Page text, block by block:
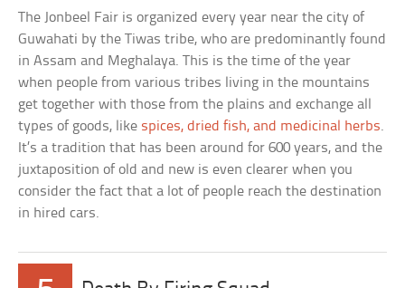
The Jonbeel Fair is organized every year near the city of
Guwahati by the Tiwas tribe, who are predominantly found
in Assam and Meghalaya. This is the time of the year
when people from various tribes living in the mountains
get together with those from the plains and exchange all
types of goods, like spices, dried fish, and medicinal herbs.
It’s a tradition that has been around for 600 years, and the
juxtaposition of old and new is even clearer when you
consider the fact that a lot of people reach the destination
in hired cars.